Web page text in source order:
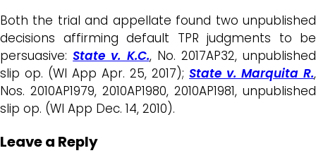
Both the trial and appellate found two unpublished
decisions affirming default TPR judgments to be
persuasive:State v. K.C., No. 2017AP32, unpublished
slip op. (WI App Apr. 25, 2017); State v. Marquita R.,
Nos. 2010AP1979, 2010AP1980, 2010AP1981, unpublished
slip op. (WI App Dec. 14, 2010).
Leave a Reply